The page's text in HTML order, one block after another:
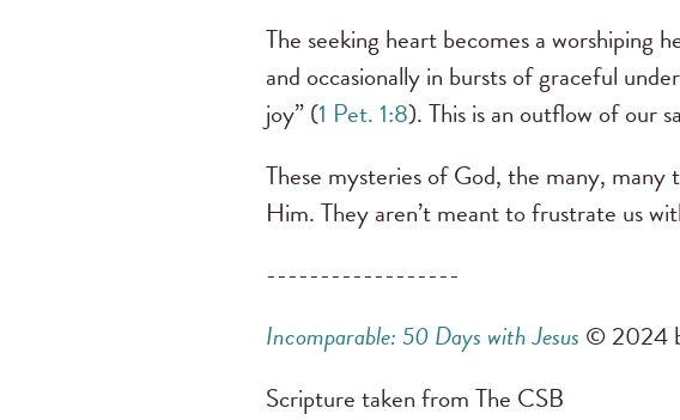
The seeking heart becomes a
and occasionally in bursts of graceful
joy” (1 Pet. 1:8). This is an outflow of our
These mysteries of God, the many,
Him. They aren’t meant to frustrate us
------------------
Incomparable: 50 Days with Jesus © 2024
Scripture taken from The CSB